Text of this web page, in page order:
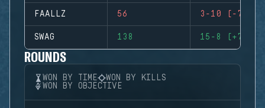
FAALLZ 56 3-10 (-7)
SWAG 138 15-8 (+7)
ROUNDS
WON BY TIME
WON BY KILLS
WON BY OBJECTIVE